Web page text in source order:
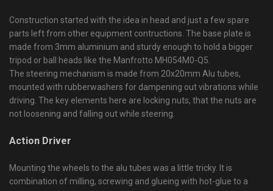
Construction started with the idea in head and just a few spare
parts left from other equipment contructions. The base plate is
made from 3mm aluminium and sturdy enough to hold a bigger
tripod or ball heads like the Manfrotto MH054M0-Q5.
The steering mechanism is made from 20x20mm Alu tubes,
mounted with rubberwashers for dampening out vibrations while
driving. The key elements here are locking nuts, that the nuts are
not loosening and falling out while steering.
Action Driver
Mounting the wheels to the alu tubes was a little tricky. It is
combination of milling, screwing and glueing with hot-glue to a